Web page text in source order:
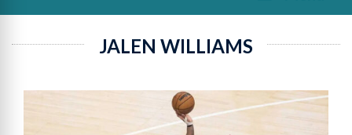
JALEN WILLIAMS